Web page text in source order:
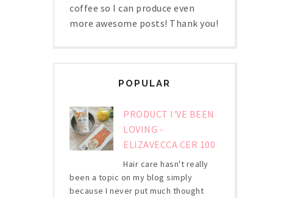
coffee so I can produce even
more awesome posts! Thank you!
POPULAR
PRODUCT I'VE BEEN
LOVING -
ELIZAVECCA CER 100
Hair care hasn't really
been a topic on my blog simply
because I never put much thought